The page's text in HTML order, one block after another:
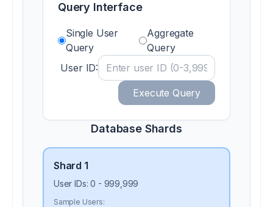
Query Interface
Single User
Query
Aggregate
Query
User ID:
Execute Query
Database Shards
Shard 1
User IDs:0 - 999,999
Sample Users: